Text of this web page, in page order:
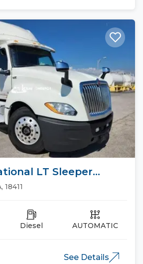
LT Sleeper
Diesel AUTOMATIC
See Details